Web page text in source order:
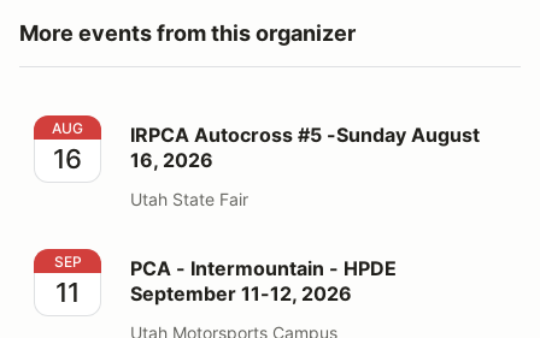
More events from this organizer
IRPCA Autocross #5 -Sunday August 16, 2026
AUG
16
IRPCA Autocross #5 -Sunday August
16, 2026
Utah State Fair
PCA - Intermountain - HPDE September 11-12, 2026
SEP
11
PCA - Intermountain - HPDE
September 11-12, 2026
Utah Motorsports Campus